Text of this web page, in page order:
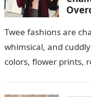
Twee fashions are
whimsical, and
colors, flower prints,